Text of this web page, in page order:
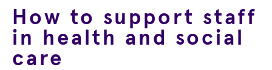
How to support staff
in health and social
care